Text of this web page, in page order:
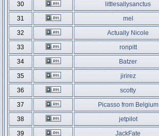
30
littlesallysanctus
31
mel
32
Actually Nicole
33
ronpitt
34
Batzer
35
jirirez
36
scotty
37
Picasso from Belgium
38
jetpilot
39
JackFate